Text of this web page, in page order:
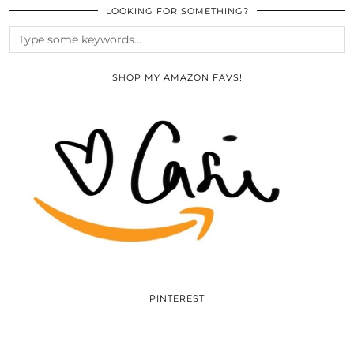
LOOKING FOR SOMETHING?
SHOP MY AMAZON FAVS!
PINTEREST